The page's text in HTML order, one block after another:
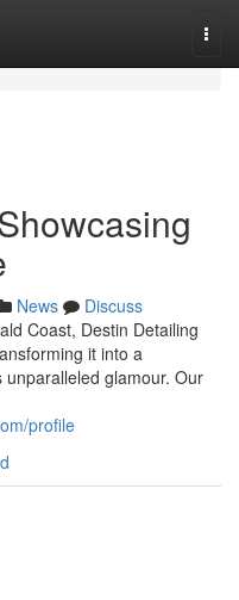
News
Discuss
Coast, Destin Detailing
it into a
glamour. Our
profile